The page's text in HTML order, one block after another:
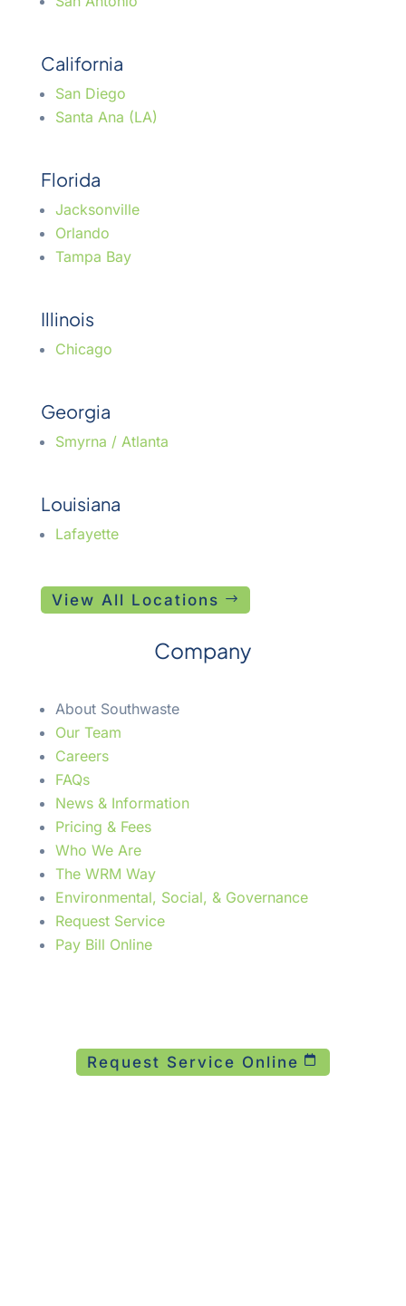
California
San Diego
Santa Ana (LA)
Florida
Jacksonville
Orlando
Tampa Bay
Illinois
Chicago
Georgia
Smyrna / Atlanta
Louisiana
Lafayette
View All Locations
Company
About Southwaste
Our Team
Careers
FAQs
News & Information
Pricing & Fees
Who We Are
The WRM Way
Environmental, Social, & Governance
Request Service
Pay Bill Online
Request Service Online